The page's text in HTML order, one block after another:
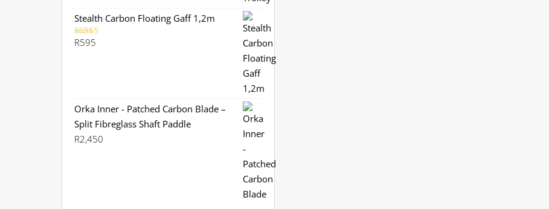
Stealth Carbon Floating Gaff 1,2m
Rated
R595
Orka Inner - Patched Carbon Blade –
Split Fibreglass Shaft Paddle
R2,450